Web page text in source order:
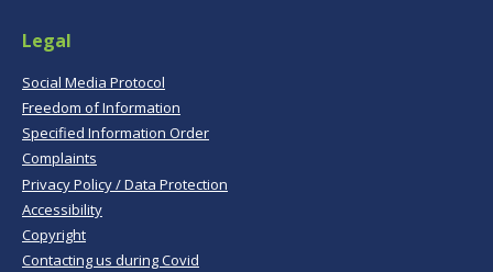
Legal
Social Media Protocol
Freedom of Information
Specified Information Order
Complaints
Privacy Policy / Data Protection
Accessibility
Copyright
Contacting us during Covid